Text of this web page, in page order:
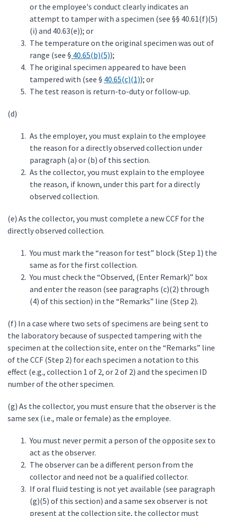
or the employee's conduct clearly indicates an
attempt to tamper with a specimen (see §§ 40.61(f)(5)
(i) and 40.63(e)); or
The temperature on the original specimen was out of
range (see § 40.65(b)(5));
The original specimen appeared to have been
tampered with (see § 40.65(c)(1)); or
The test reason is return-to-duty or follow-up.
(d)
As the employer, you must explain to the employee
the reason for a directly observed collection under
paragraph (a) or (b) of this section.
As the collector, you must explain to the employee
the reason, if known, under this part for a directly
observed collection.
(e) As the collector, you must complete a new CCF for the
directly observed collection.
You must mark the “reason for test” block (Step 1) the
same as for the first collection.
You must check the “Observed, (Enter Remark)” box
and enter the reason (see paragraphs (c)(2) through
(4) of this section) in the “Remarks” line (Step 2).
(f) In a case where two sets of specimens are being sent to
the laboratory because of suspected tampering with the
specimen at the collection site, enter on the “Remarks” line
of the CCF (Step 2) for each specimen a notation to this
effect (e.g., collection 1 of 2, or 2 of 2) and the specimen ID
number of the other specimen.
(g) As the collector, you must ensure that the observer is the
same sex (i.e., male or female) as the employee.
You must never permit a person of the opposite sex to
act as the observer.
The observer can be a different person from the
collector and need not be a qualified collector.
If oral fluid testing is not yet available (see paragraph
(g)(5) of this section) and a same sex observer is not
present at the collection site, the collector must